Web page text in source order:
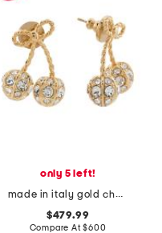
only 5 left!
made in italy gold cherryfic swarovski crystal earrings
$479.99
Compare At$600